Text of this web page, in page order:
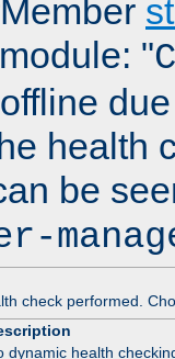
"C
health
be
check performed.
dynamic health